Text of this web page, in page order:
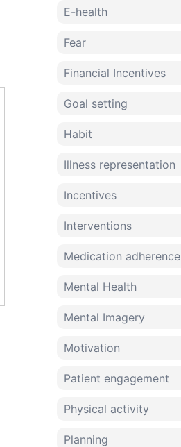
E-health
Fear
Financial Incentives
Goal setting
Habit
Illness representation
Incentives
Interventions
Medication adherence
Mental Health
Mental Imagery
Motivation
Patient engagement
Physical activity
Planning